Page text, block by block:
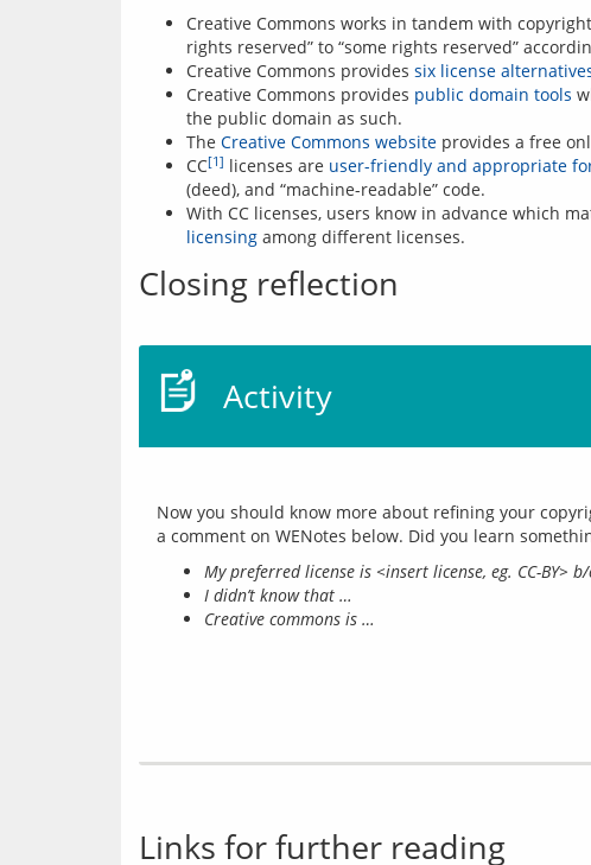
Creative Commons works in tandem with
rights reserved” to “some rights reserved”
Creative Commons provides six license
Creative Commons provides public domain tools
the public domain as such.
The Creative Commons website provides a free
CC[1] licenses are user-friendly and appropriate
(deed), and “machine-readable” code.
With CC licenses, users know in advance which
licensing among different licenses.
Closing reflection
Activity
Now you should know more about refining your
My preferred license is <insert license, eg. CC-BY>
I didn’t know that …
Creative commons is …
Links for further reading